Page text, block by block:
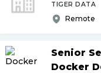
TIGER DATA
Remote
Senior
Docker